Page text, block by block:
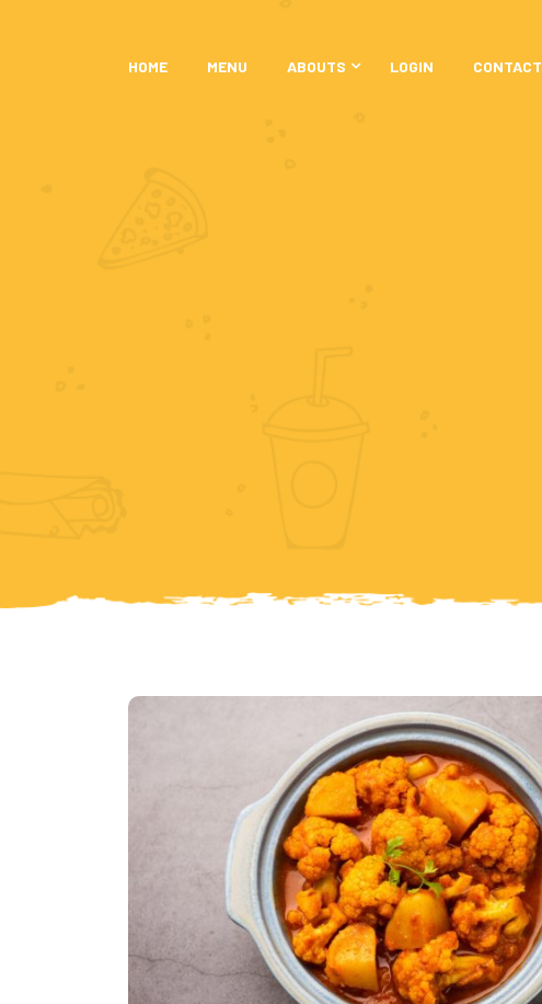
HOME MENU ABOUTS LOGIN CONTACT